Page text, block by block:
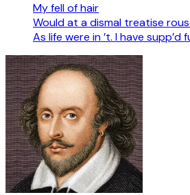
My fell of hair
Would at a dismal treatise
As life were in ’t. I have supp’d